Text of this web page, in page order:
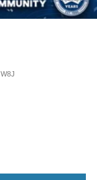
W8J